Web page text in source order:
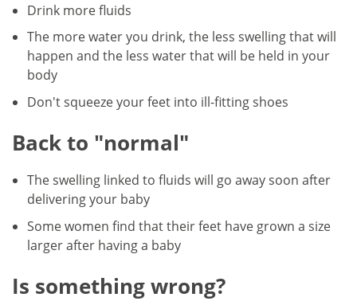
Drink more fluids
The more water you drink, the less swelling that will
happen and the less water that will be held in your
body
Don't squeeze your feet into ill-fitting shoes
Back to "normal"
The swelling linked to fluids will go away soon after
delivering your baby
Some women find that their feet have grown a size
larger after having a baby
Is something wrong?